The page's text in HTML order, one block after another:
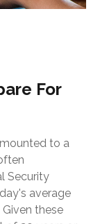
For
to a
Security
average
these